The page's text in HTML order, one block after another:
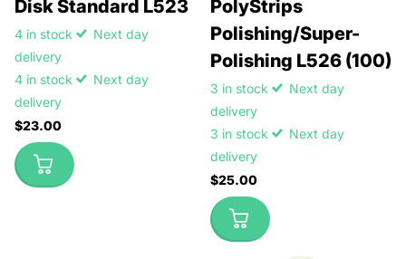
Disk Standard L523
4 in stock
Next day
delivery
4 in stock
Next day
delivery
$23.00
PolyStrips
Polishing/Super-
Polishing L526 (100)
3 in stock
Next day
delivery
3 in stock
Next day
delivery
$25.00